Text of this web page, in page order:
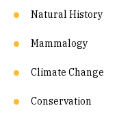
Natural History
Mammalogy
Climate Change
Conservation